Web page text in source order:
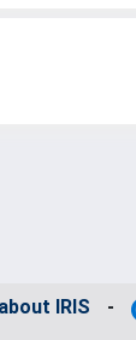
about IRIS
-